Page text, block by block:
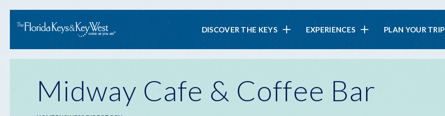
Main
navigation
DISCOVER THE KEYS EXPERIENCES PLAN YOUR TRIP
Midway Cafe & Coffee Bar